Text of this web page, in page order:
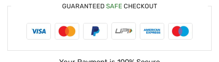
GUARANTEED SAFECHECKOUT